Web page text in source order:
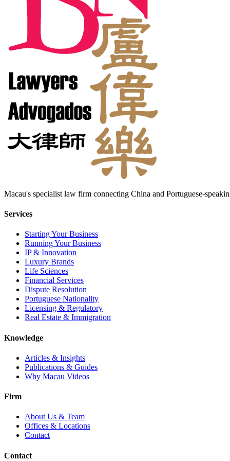
Macau's specialist law firm connecting China and Portuguese-
Services
Starting Your Business
Running Your Business
IP & Innovation
Luxury Brands
Life Sciences
Financial Services
Dispute Resolution
Portuguese Nationality
Licensing & Regulatory
Real Estate & Immigration
Knowledge
Articles & Insights
Publications & Guides
Why Macau Videos
Firm
About Us & Team
Offices & Locations
Contact
Contact